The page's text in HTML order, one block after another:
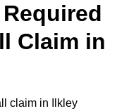
Claim in
claim in Ilkley